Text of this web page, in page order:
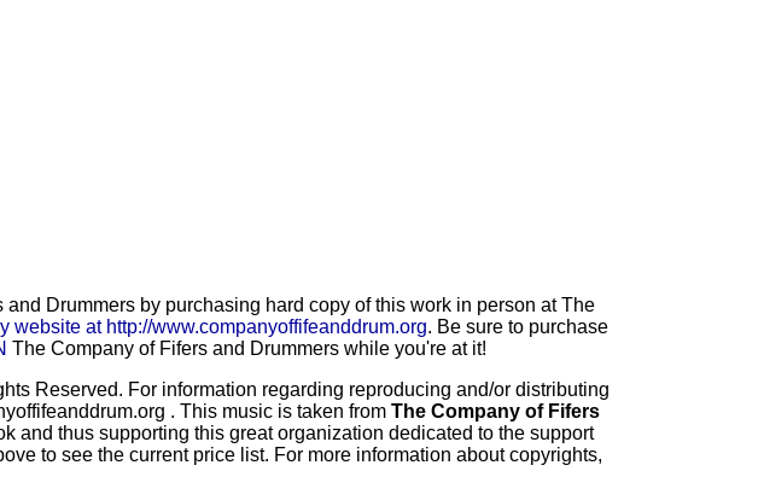
Drummers by purchasing hard copy of this work in person at The
website at http://www.companyoffifeanddrum.org. Be sure to purchase
The Company of Fifers and Drummers while you're at it!
Reserved. For information regarding reproducing and/or distributing
. This music is taken from The Company of Fifers
and thus supporting this great organization dedicated to the support
to see the current price list. For more information about copyrights,